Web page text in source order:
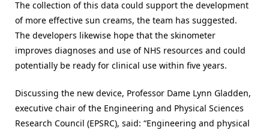
The collection of this data could support the development
of more effective sun creams, the team has suggested.
The developers likewise hope that the skinometer
improves diagnoses and use of NHS resources and could
potentially be ready for clinical use within five years.
Discussing the new device, Professor Dame Lynn Gladden,
executive chair of the Engineering and Physical Sciences
Research Council (EPSRC), said: “Engineering and physical